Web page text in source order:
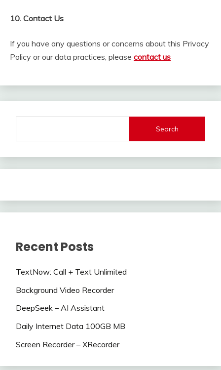
10. Contact Us
If you have any questions or concerns about this Privacy
Policy or our data practices, please contact us
Search
Recent Posts
TextNow: Call + Text Unlimited
Background Video Recorder
DeepSeek – AI Assistant
Daily Internet Data 100GB MB
Screen Recorder – XRecorder